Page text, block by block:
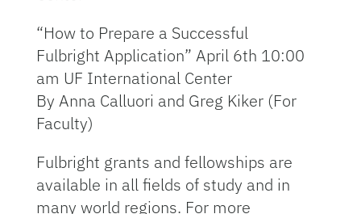
“How to Prepare a Successful
Fulbright Application” April 6th 10:00
am UF International Center
By Anna Calluori and Greg Kiker (For
Faculty)
Fulbright grants and fellowships are
available in all fields of study and in
many world regions. For more